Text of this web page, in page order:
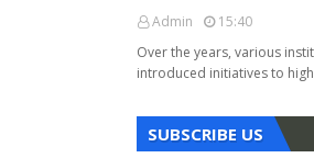
Admin
15:40
Over the years, various
introduced initiatives to
SUBSCRIBE US